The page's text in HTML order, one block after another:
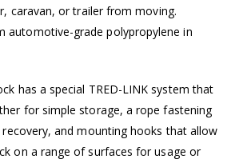
caravan, or trailer from moving.
automotive-grade polypropylene in
has a special TRED-LINK system that
for simple storage, a rope fastening
and mounting hooks that allow
on a range of surfaces for usage or